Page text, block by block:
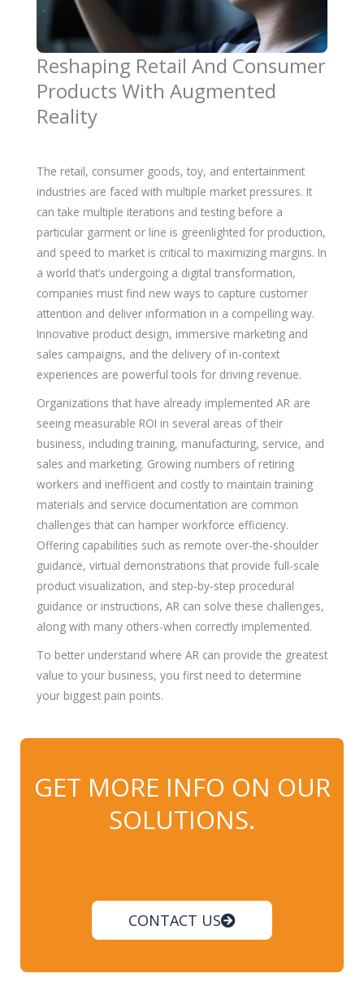
Reshaping Retail And Consumer
Products With Augmented
Reality
The retail, consumer goods, toy, and entertainment
industries are faced with multiple market pressures. It
can take multiple iterations and testing before a
particular garment or line is greenlighted for production,
and speed to market is critical to maximizing margins. In
a world that’s undergoing a digital transformation,
companies must find new ways to capture customer
attention and deliver information in a compelling way.
Innovative product design, immersive marketing and
sales campaigns, and the delivery of in-context
experiences are powerful tools for driving revenue.
Organizations that have already implemented AR are
seeing measurable ROI in several areas of their
business, including training, manufacturing, service, and
sales and marketing. Growing numbers of retiring
workers and inefficient and costly to maintain training
materials and service documentation are common
challenges that can hamper workforce efficiency.
Offering capabilities such as remote over-the-shoulder
guidance, virtual demonstrations that provide full-scale
product visualization, and step-by-step procedural
guidance or instructions, AR can solve these challenges,
along with many others-when correctly implemented.
To better understand where AR can provide the greatest
value to your business, you first need to determine
your biggest pain points.
GET MORE INFO ON OUR
SOLUTIONS.
CONTACT US